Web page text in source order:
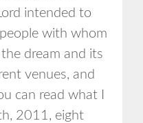
intended to
with whom
the dream and its
venues, and
can read what I
2011, eight